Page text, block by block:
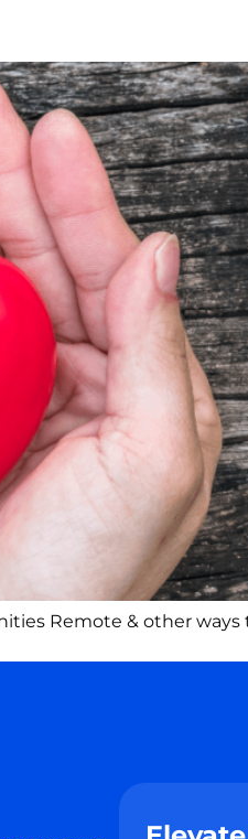
Remote & other